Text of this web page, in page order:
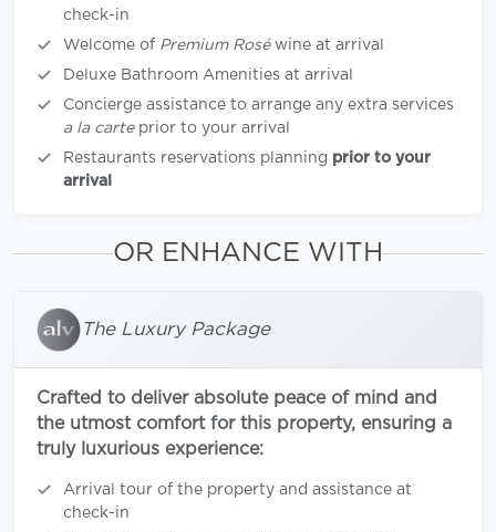
check-in
Welcome of Premium Roséwine at arrival
Deluxe Bathroom Amenities at arrival
Concierge assistance to arrange any extra services
a la carteprior to your arrival
Restaurants reservations planning prior to your
arrival
OR ENHANCE WITH
The Luxury Package
Crafted to deliver absolute peace of mind and
the utmost comfort for this property, ensuring a
truly luxurious experience:
Arrival tour of the property and assistance at
check-in